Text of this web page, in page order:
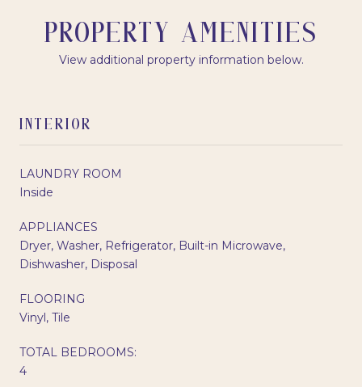
PROPERTY AMENITIES
View additional property information below.
INTERIOR
LAUNDRY ROOM
Inside
APPLIANCES
Dryer, Washer, Refrigerator, Built-in Microwave,
Dishwasher, Disposal
FLOORING
Vinyl, Tile
TOTAL BEDROOMS:
4